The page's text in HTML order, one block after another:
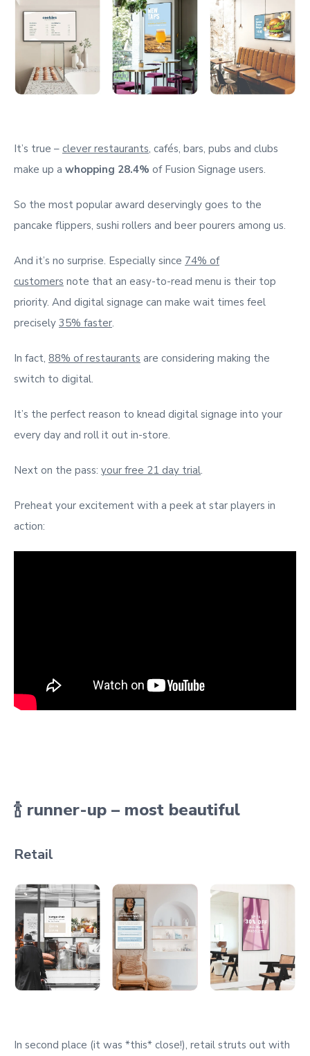
It’s true – clever restaurants, cafés, bars, pubs and clubs
make up a whopping 28.4% of Fusion Signage users.
So the most popular award deservingly goes to the
pancake flippers, sushi rollers and beer pourers among us.
And it’s no surprise. Especially since 74% of
customers note that an easy-to-read menu is their top
priority. And digital signage can make wait times feel
precisely 35% faster.
In fact, 88% of restaurants are considering making the
switch to digital.
It’s the perfect reason to knead digital signage into your
every day and roll it out in-store.
Next on the pass: your free 21 day trial.
Preheat your excitement with a peek at star players in
action:
🍾 runner-up – most beautiful
Retail
In second place (it was *this* close!), retail struts out with